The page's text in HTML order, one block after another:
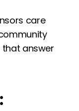
care
that answer